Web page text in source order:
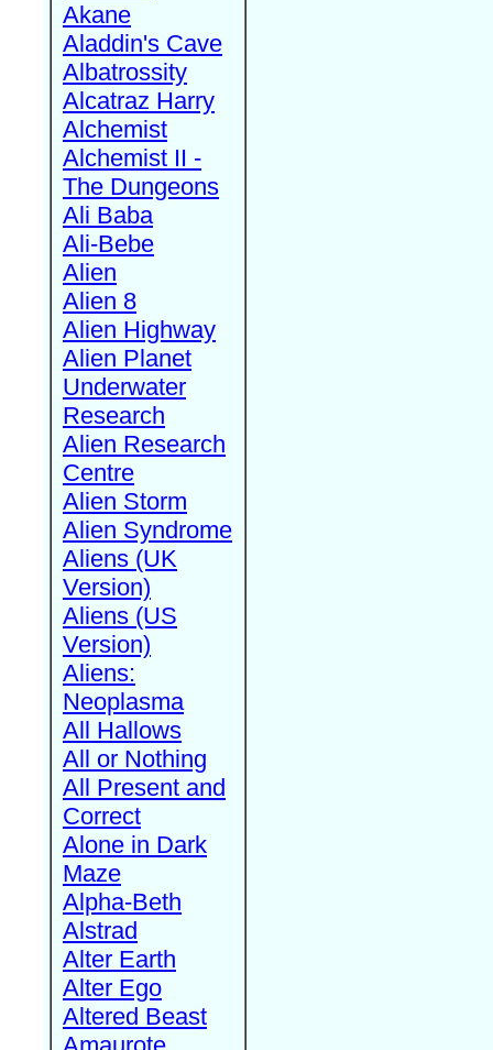
Akane
Aladdin's Cave
Albatrossity
Alcatraz Harry
Alchemist
Alchemist II -
The Dungeons
Ali Baba
Ali-Bebe
Alien
Alien 8
Alien Highway
Alien Planet
Underwater
Research
Alien Research
Centre
Alien Storm
Alien Syndrome
Aliens (UK
Version)
Aliens (US
Version)
Aliens:
Neoplasma
All Hallows
All or Nothing
All Present and
Correct
Alone in Dark
Maze
Alpha-Beth
Alstrad
Alter Earth
Alter Ego
Altered Beast